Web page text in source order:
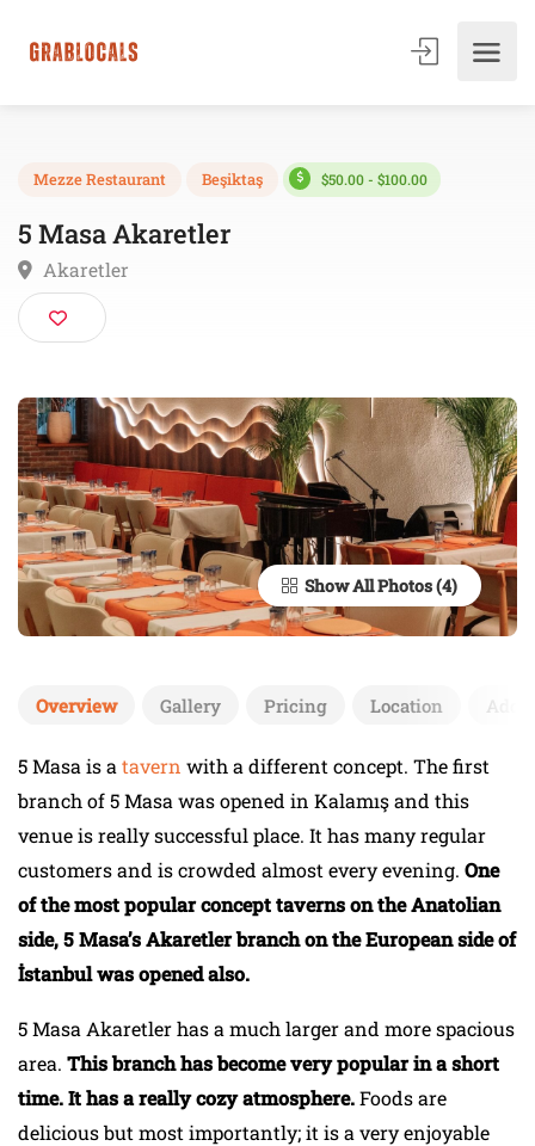
Beşiktaş $50.00 - $100.00
5 Masa Akaretler
Akaretler
Show All Photos
Overview Gallery Pricing Location Add
5 Masa is a tavern with a different concept. The first
branch of 5 Masa was opened in Kalamış and this
venue is really successful place. It has many regular
customers and is crowded almost every evening. One
of the most popular concept taverns on the Anatolian
side, 5 Masa’s Akaretler branch on the European side of
İstanbul was opened also.
5 Masa Akaretler has a much larger and more spacious
area. This branch has become very popular in a short
time. It has a really cozy atmosphere.Foods are
delicious but most importantly; it is a very enjoyable